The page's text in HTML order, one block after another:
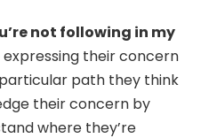
not following in my
their concern
path they think
their concern by
where they’re